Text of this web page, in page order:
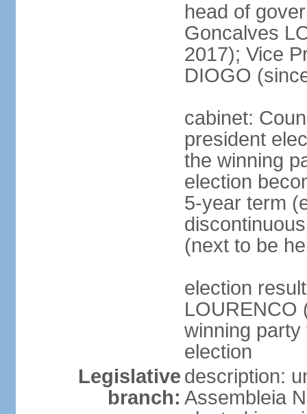
head of
Goncalves
2017); Vice
DIOGO
cabinet:
president
the winning
election
5-year term
(next to be
election
LOURENCO
winning party
election
Legislative
branch:
description:
Assembleia